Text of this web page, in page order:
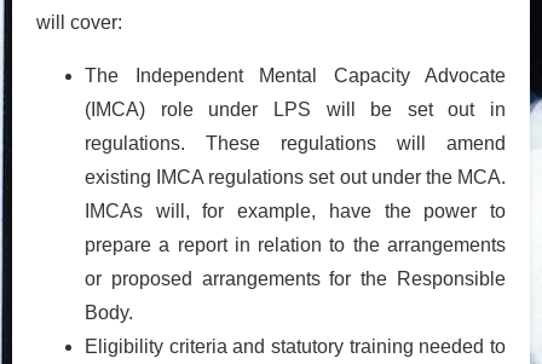
will cover:
The Independent Mental Capacity Advocate
(IMCA) role under LPS will be set out in
regulations. These regulations will amend
existing IMCA regulations set out under the MCA.
IMCAs will, for example, have the power to
prepare a report in relation to the arrangements
or proposed arrangements for the Responsible
Body.
Eligibility criteria and statutory training needed to